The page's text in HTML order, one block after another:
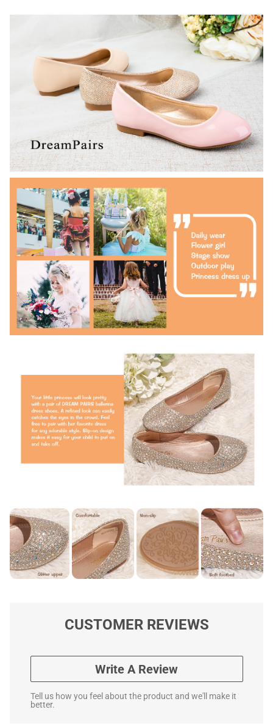
CUSTOMER REVIEWS
Write A Review
Tell us how you feel about the product and we'll make it
better.